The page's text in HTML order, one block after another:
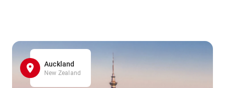
Auckland
New Zealand